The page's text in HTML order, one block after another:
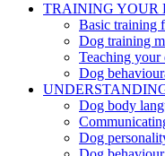
TRAINING YOUR
Basic training
Dog training
Teaching your
Dog
Dog body
Dog